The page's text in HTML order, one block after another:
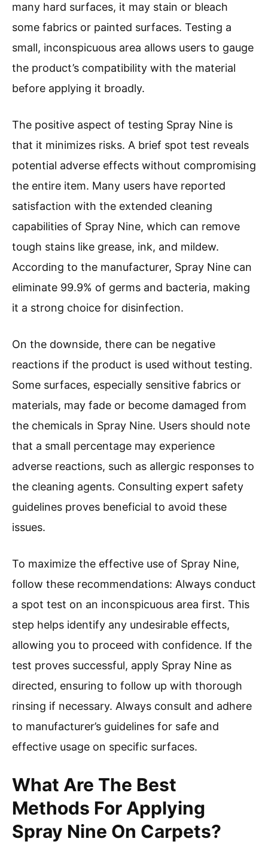
many hard surfaces, it may stain or bleach
some fabrics or painted surfaces. Testing a
small, inconspicuous area allows users to gauge
the product’s compatibility with the material
before applying it broadly.
The positive aspect of testing Spray Nine is
that it minimizes risks. A brief spot test reveals
potential adverse effects without compromising
the entire item. Many users have reported
satisfaction with the extended cleaning
capabilities of Spray Nine, which can remove
tough stains like grease, ink, and mildew.
According to the manufacturer, Spray Nine can
eliminate 99.9% of germs and bacteria, making
it a strong choice for disinfection.
On the downside, there can be negative
reactions if the product is used without testing.
Some surfaces, especially sensitive fabrics or
materials, may fade or become damaged from
the chemicals in Spray Nine. Users should note
that a small percentage may experience
adverse reactions, such as allergic responses to
the cleaning agents. Consulting expert safety
guidelines proves beneficial to avoid these
issues.
To maximize the effective use of Spray Nine,
follow these recommendations: Always conduct
a spot test on an inconspicuous area first. This
step helps identify any undesirable effects,
allowing you to proceed with confidence. If the
test proves successful, apply Spray Nine as
directed, ensuring to follow up with thorough
rinsing if necessary. Always consult and adhere
to manufacturer’s guidelines for safe and
effective usage on specific surfaces.
What Are The Best
Methods For Applying
Spray Nine On Carpets?